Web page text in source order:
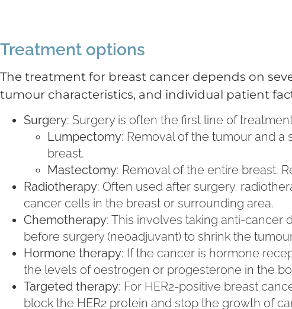
Treatment options
The treatment for breast cancer depends on
tumour characteristics, and individual patient
Surgery: Surgery is often the first line of
Lumpectomy: Removal of the tumour and
breast.
Mastectomy: Removal of the entire breast.
Radiotherapy: Often used after surgery,
cancer cells in the breast or surrounding area.
Chemotherapy: This involves taking anti-cancer
before surgery (neoadjuvant) to shrink the
Hormone therapy: If the cancer is hormone
the levels of oestrogen or progesterone in the
Targeted therapy: For HER2-positive breast
block the HER2 protein and stop the growth of